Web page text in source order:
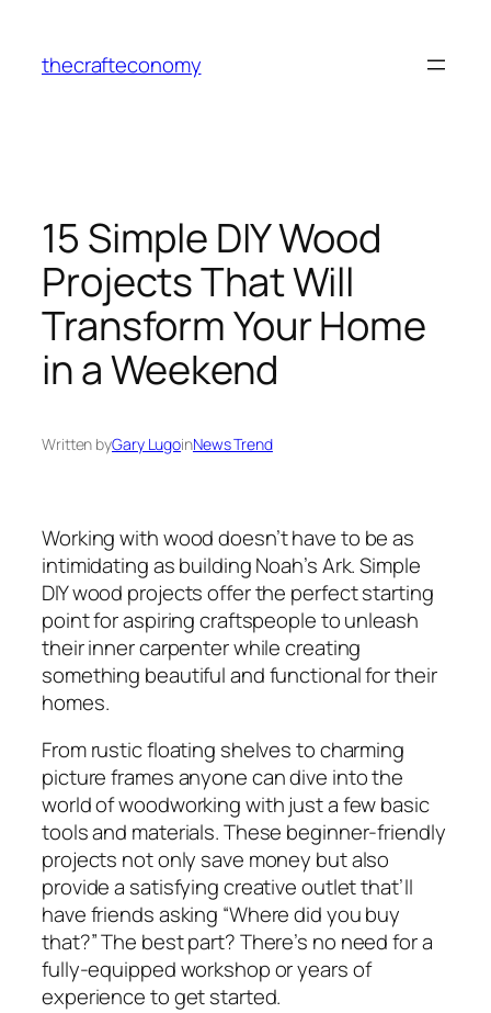
content
thecrafteconomy
15 Simple DIY Wood
Projects That Will
Transform Your Home
in a Weekend
Written byGary LugoinNews Trend
Working with wood doesn’t have to be as
intimidating as building Noah’s Ark. Simple
DIY wood projects offer the perfect starting
point for aspiring craftspeople to unleash
their inner carpenter while creating
something beautiful and functional for their
homes.
From rustic floating shelves to charming
picture frames anyone can dive into the
world of woodworking with just a few basic
tools and materials. These beginner-friendly
projects not only save money but also
provide a satisfying creative outlet that’ll
have friends asking “Where did you buy
that?” The best part? There’s no need for a
fully-equipped workshop or years of
experience to get started.